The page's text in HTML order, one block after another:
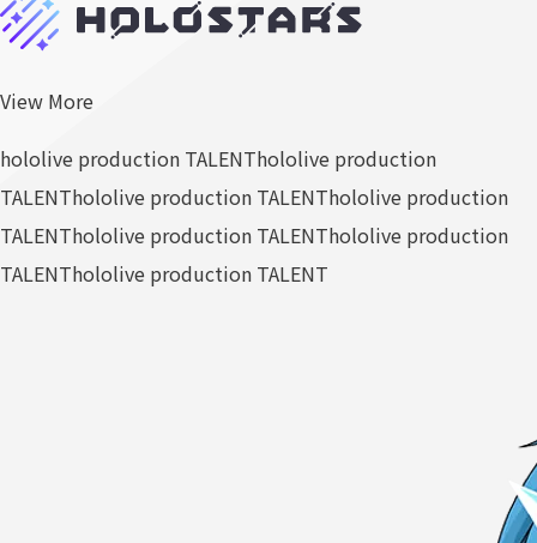
View More
hololive production TALENThololive production
TALENThololive production TALENThololive production
TALENThololive production TALENThololive production
TALENThololive production TALENT